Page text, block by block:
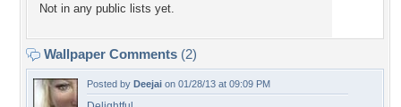
Not in any public lists yet.
Wallpaper Comments (2)
Posted by Deejai on 01/28/13 at 09:09 PM